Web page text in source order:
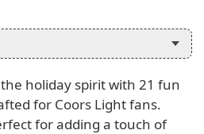
holiday spirit with 21 fun
for Coors Light fans.
for adding a touch of